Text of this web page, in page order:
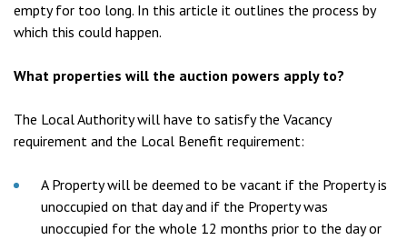
empty for too long. In this article it outlines the process by
which this could happen.
What properties will the auction powers apply to?
The Local Authority will have to satisfy the Vacancy
requirement and the Local Benefit requirement:
A Property will be deemed to be vacant if the Property is
unoccupied on that day and if the Property was
unoccupied for the whole 12 months prior to the day or